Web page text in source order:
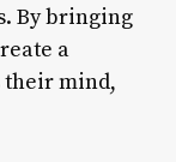
By bringing
a
their mind,